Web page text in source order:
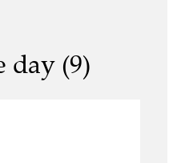
day (9)